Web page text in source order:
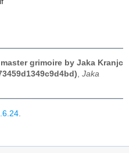
grimoire by Jaka Kranjc
Jaka